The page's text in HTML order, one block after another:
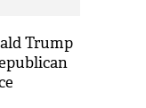
Trump